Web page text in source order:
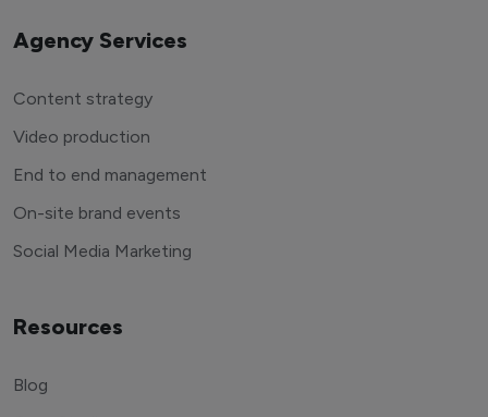
Agency Services
Content strategy
Video production
End to end management
On-site brand events
Social Media Marketing
Resources
Blog